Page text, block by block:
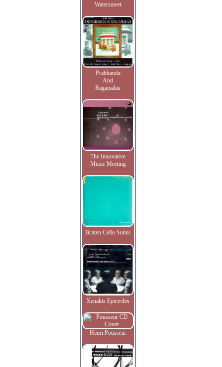
Watersmeet
Prabhanda
And
Ragamalas
The Innovative
Music Meeting
Britten Cello Suites
Xenakis Epicycles
Henri Pousseur